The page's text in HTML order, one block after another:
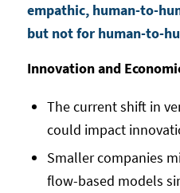
empathic, human-to-
but not for human-to-
Innovation and
The current shift in
could impact
Smaller companies
flow-based models